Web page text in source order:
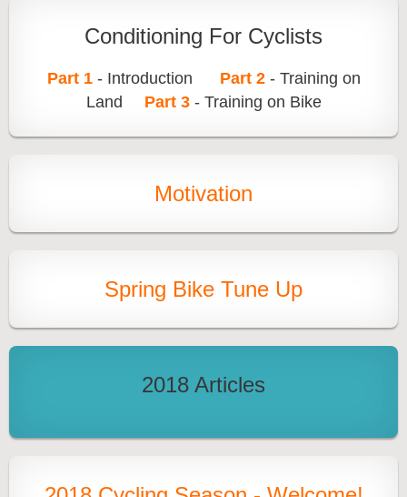
Conditioning For Cyclists
Part 1- Introduction Part 2- Training on
Land
Part 3- Training on Bike
Motivation
Spring Bike Tune Up
2018 Articles